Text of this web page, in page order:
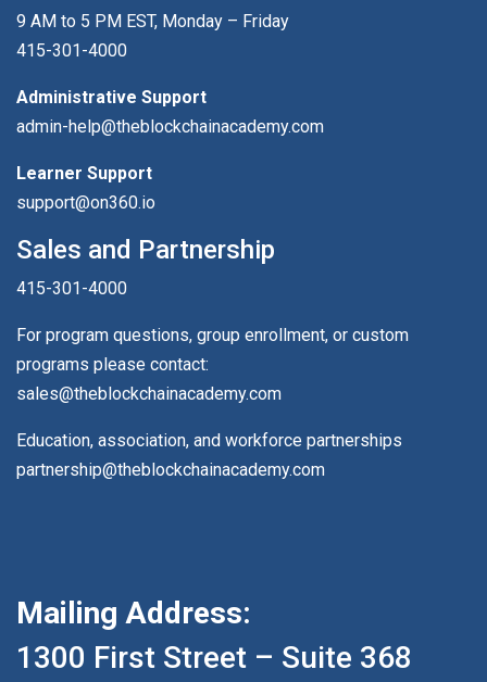
9 AM to 5 PM EST, Monday – Friday
415-301-4000
Administrative Support
admin-help@theblockchainacademy.com
Learner Support
support@on360.io
Sales and Partnership
415-301-4000
For program questions, group enrollment, or custom
programs please contact:
sales@theblockchainacademy.com
Education, association, and workforce partnerships
partnership@theblockchainacademy.com
Mailing Address:
1300 First Street – Suite 368